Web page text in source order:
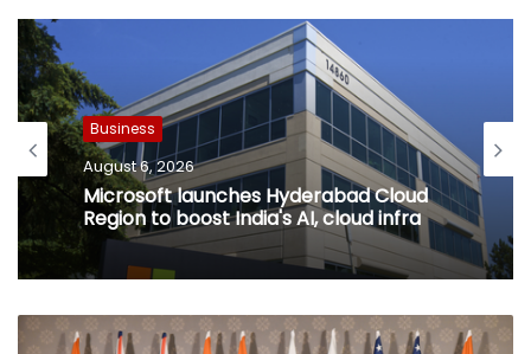
Business
August 6, 2026
Microsoft launches Hyderabad Cloud
Region to boost India's AI, cloud infra